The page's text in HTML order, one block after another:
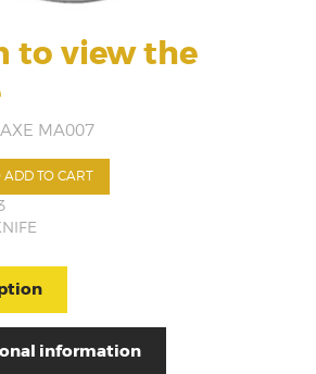
to view the
MA007
ADD TO CART
information